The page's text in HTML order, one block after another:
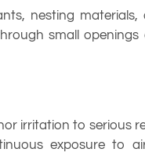
nesting
small
irritation to serious
exposure to